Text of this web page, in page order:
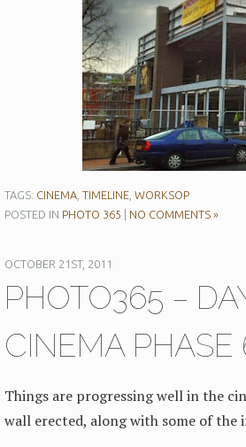
TAGS: CINEMA, TIMELINE, WORKSOP
POSTED IN PHOTO 365 NO COMMENTS »
OCTOBER 21ST, 2011
PHOTO365 –
CINEMA PHASE
Things are progressing well in the
wall erected, along with some of